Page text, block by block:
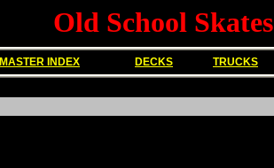
Old School Skates
MASTER INDEX DECKS TRUCKS